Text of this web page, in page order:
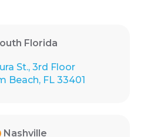
Florida
St., 3rd Floor
Beach, FL 33401
Nashville